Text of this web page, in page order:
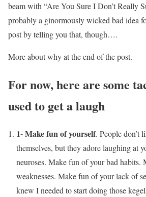
beam with “Are You Sure I Don’t Really
probably a ginormously wicked bad idea
post by telling you that, though….
More about why at the end of the post.
For now, here are some
used to get a laugh
1- Make fun of yourself. People don’t
themselves, but they adore laughing at
neuroses. Make fun of your bad habits.
weaknesses. Make fun of your lack of
knew I needed to start doing those